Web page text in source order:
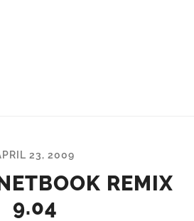
23, 2009
REMIX
9.04